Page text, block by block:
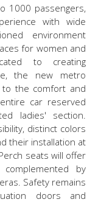
1000 passengers,
with wide
environment
for women and
to creating
the new metro
to the comfort and
car reserved
ladies' section.
distinct colors
their installation at
seats will offer
by
Safety remains
doors and